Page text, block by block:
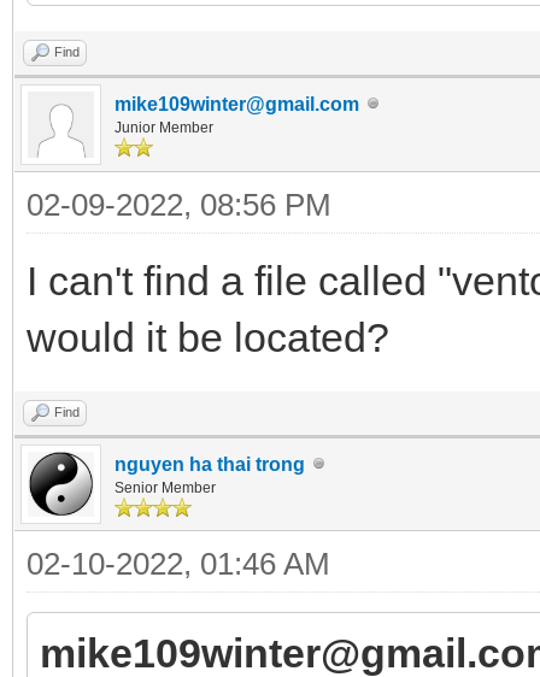
Find
mike109winter@gmail.com
Junior Member
02-09-2022, 08:56 PM
I can't find a file called
would it be located?
Find
nguyen ha thai trong
Senior Member
02-10-2022, 01:46 AM